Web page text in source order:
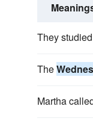
They
The
Martha